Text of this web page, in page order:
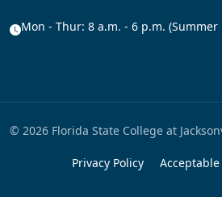
Mon - Thur: 8 a.m. - 6 p.m. (Summer
© 2026 Florida State College at
Privacy Policy Acceptable